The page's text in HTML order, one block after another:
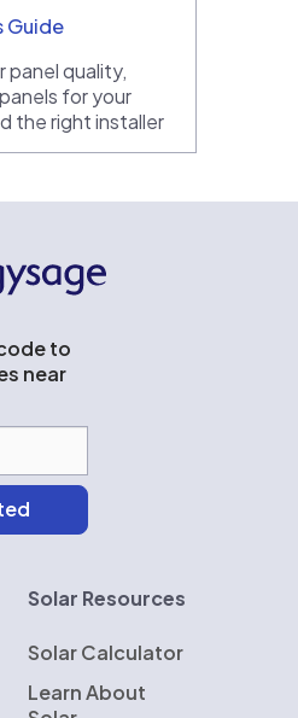
Guide
panel quality,
for your
the right installer
to
near
Solar Resources
Solar Calculator
Learn About